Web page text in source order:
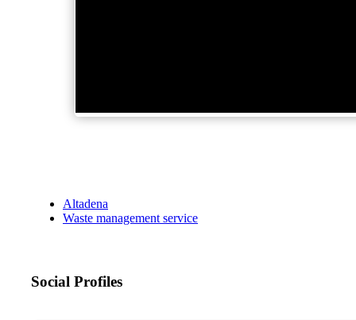
Altadena
Waste management service
Social Profiles